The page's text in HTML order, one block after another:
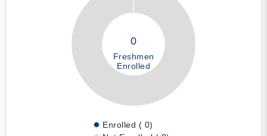
0
Freshmen
Enrolled
Enrolled ( 0)